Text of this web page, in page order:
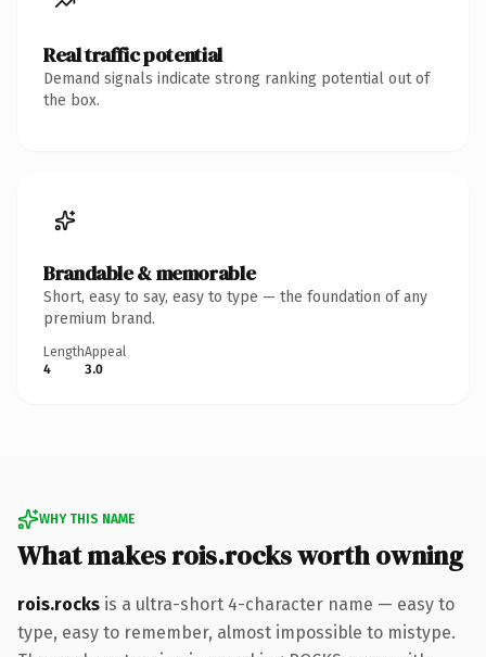
Real traffic potential
Demand signals indicate strong ranking potential out of
the box.
Brandable & memorable
Short, easy to say, easy to type — the foundation of any
premium brand.
Length
4
Appeal
3.0
WHY THIS NAME
What makes rois.rocks worth owning
rois.rocks is a ultra-short 4-character name — easy to
type, easy to remember, almost impossible to mistype.